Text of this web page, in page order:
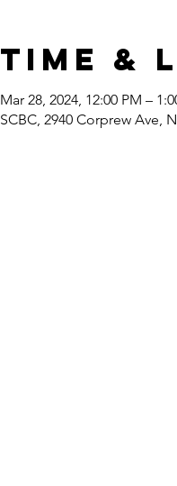
Time &
Mar 28, 2024, 12:00 PM –
SCBC, 2940 Corprew Ave,